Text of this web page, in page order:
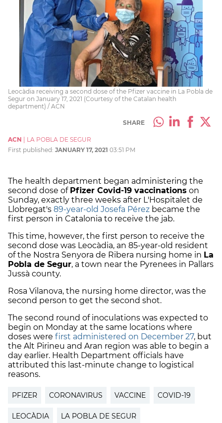
Leocàdia receiving a second dose of the Pfizer vaccine in La Pobla de
Segur on January 17, 2021 (Courtesy of the Catalan health
department) / ACN
SHARE
ACN | LA POBLA DE SEGUR
First published: JANUARY 17, 2021 03:51 PM
The health department began administering the
second dose of Pfizer Covid-19 vaccinations on
Sunday, exactly three weeks after L'Hospitalet de
Llobregat's 89-year-old Josefa Pérez became the
first person in Catalonia to receive the jab.
This time, however, the first person to receive the
second dose was Leocàdia, an 85-year-old resident
of the Nostra Senyora de Ribera nursing home in La
Pobla de Segur, a town near the Pyrenees in Pallars
Jussà county.
Rosa Vilanova, the nursing home director, was the
second person to get the second shot.
The second round of inoculations was expected to
begin on Monday at the same locations where
doses were first administered on December 27, but
the Alt Pirineu and Aran region was able to begin a
day earlier. Health Department officials have
attributed this last-minute change to logistical
reasons.
PFIZER CORONAVIRUS VACCINE COVID-19
LEOCÀDIA LA POBLA DE SEGUR